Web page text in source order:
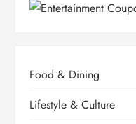
Food & Dining
Lifestyle & Culture